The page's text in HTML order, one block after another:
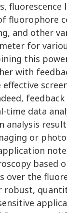
fluorescence
fluorophore
and other
for
this
with
time data
analysis
or
based
over the
robust,